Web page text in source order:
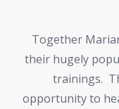
Together
their hugely
trainings.
opportunity to